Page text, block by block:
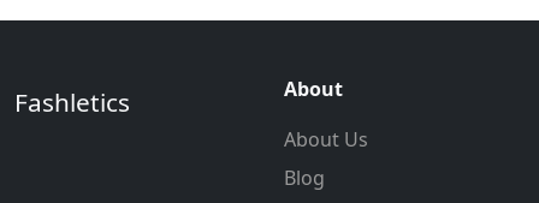
Fashletics
About
About Us
Blog